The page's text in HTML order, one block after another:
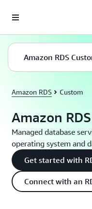
Amazon RDS
Amazon RDS Custom
Amazon
Managed database
operating system and
Get started with
Connect with an